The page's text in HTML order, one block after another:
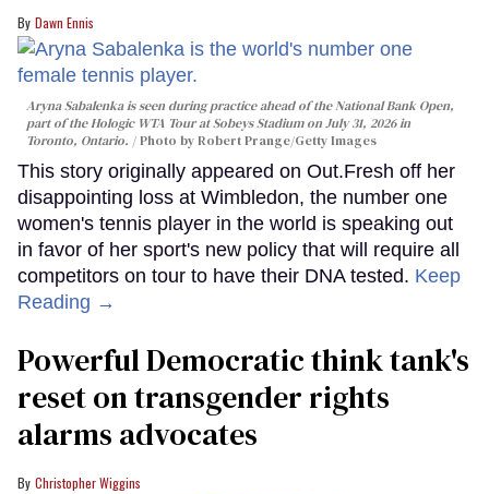
Dawn Ennis
Aryna Sabalenka is seen during practice ahead of the National Bank Open,
part of the Hologic WTA Tour at Sobeys Stadium on July 31, 2026 in
Toronto, Ontario.
Photo by Robert Prange/Getty Images
This story originally appeared on Out.Fresh off her
disappointing loss at Wimbledon, the number one
women's tennis player in the world is speaking out
in favor of her sport's new policy that will require all
competitors on tour to have their DNA tested. Keep
Reading →
Powerful Democratic think tank's
reset on transgender rights
alarms advocates
Christopher Wiggins